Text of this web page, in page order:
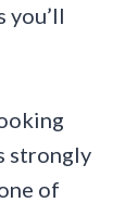
you’ll
strongly
of